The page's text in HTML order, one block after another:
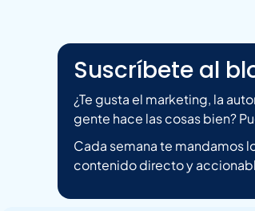
Suscríbete al
¿Te gusta el marketing, la
gente hace las cosas bien?
Cada semana te mandamos
contenido directo y